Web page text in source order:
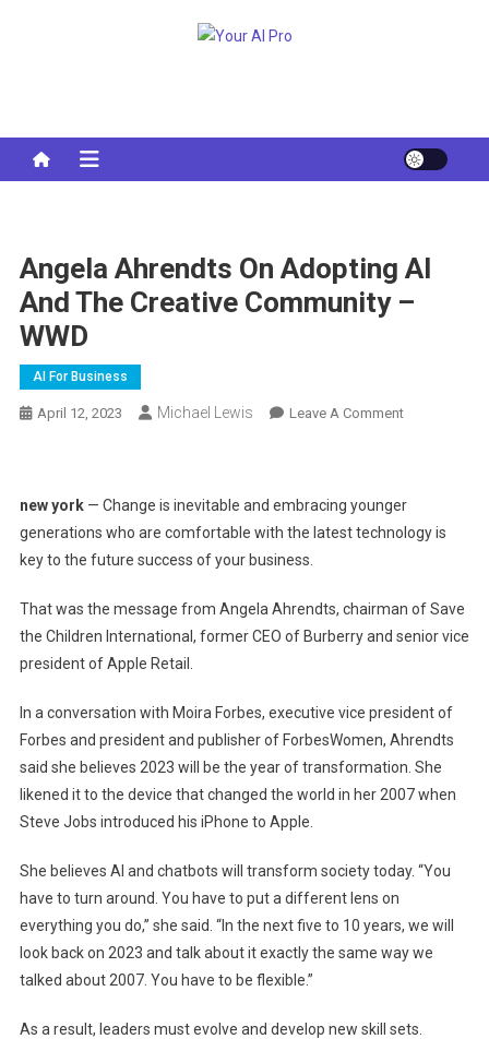
Angela Ahrendts On Adopting AI
And The Creative Community –
WWD
AI For Business
April 12, 2023 Michael Lewis Leave A CommentOn
Adopting
AI
Creative
Community
new york— Change is inevitable and embracing younger
generations who are comfortable with the latest technology is
key to the future success of your business.
That was the message from Angela Ahrendts, chairman of Save
the Children International, former CEO of Burberry and senior vice
president of Apple Retail.
In a conversation with Moira Forbes, executive vice president of
Forbes and president and publisher of ForbesWomen, Ahrendts
said she believes 2023 will be the year of transformation. She
likened it to the device that changed the world in her 2007 when
Steve Jobs introduced his iPhone to Apple.
She believes AI and chatbots will transform society today. “You
have to turn around. You have to put a different lens on
everything you do,” she said. “In the next five to 10 years, we will
look back on 2023 and talk about it exactly the same way we
talked about 2007. You have to be flexible.”
As a result, leaders must evolve and develop new skill sets.